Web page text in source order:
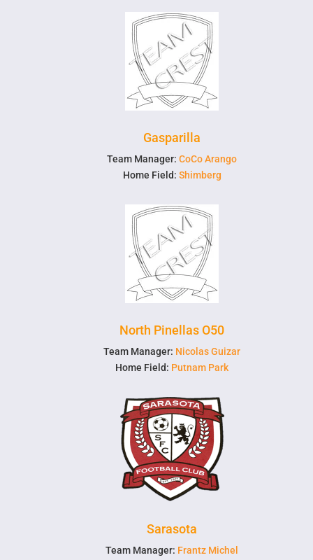
Gasparilla
Team Manager:CoCo Arango
Home Field: Shimberg
North Pinellas O50
Team Manager: Nicolas Guizar
Home Field: Putnam Park
Sarasota
Team Manager: Frantz Michel